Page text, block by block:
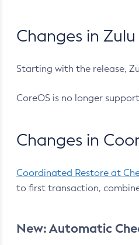
Changes in
Starting with the release,
CoreOS is no longer
Changes in
Coordinated Restore at
to first transaction,
New: Automatic